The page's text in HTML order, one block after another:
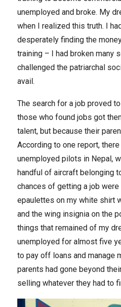
unemployed and broke. My
when I realized this truth. I
desperately finding the
training – I had broken many
challenged the patriarchal
avail.
The search for a job proved
those who found jobs got
talent, but because their
According to one report,
unemployed pilots in Nepal,
handful of aircraft belonging
chances of getting a job
epaulettes on my white shirt
and the wing insignia on the
things that remained of my
unemployed for almost five
to pay off loans and manage
parents had gone beyond
selling whatever they had to